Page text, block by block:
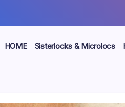
HOME Sisterlocks & Microlocs